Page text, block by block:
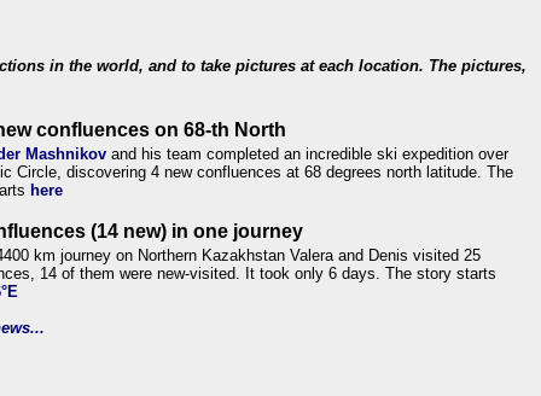
in the world, and to take pictures at each location. The pictures,
confluences on 68-th North
Mashnikov and his team completed an incredible ski expedition over
Circle, discovering 4 new confluences at 68 degrees north latitude. The
here
(14 new) in one journey
km journey on Northern Kazakhstan Valera and Denis visited 25
14 of them were new-visited. It took only 6 days. The story starts